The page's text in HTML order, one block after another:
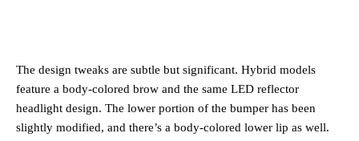
The design tweaks are subtle but significant. Hybrid models
feature a body-colored brow and the same LED reflector
headlight design. The lower portion of the bumper has been
slightly modified, and there’s a body-colored lower lip as well.